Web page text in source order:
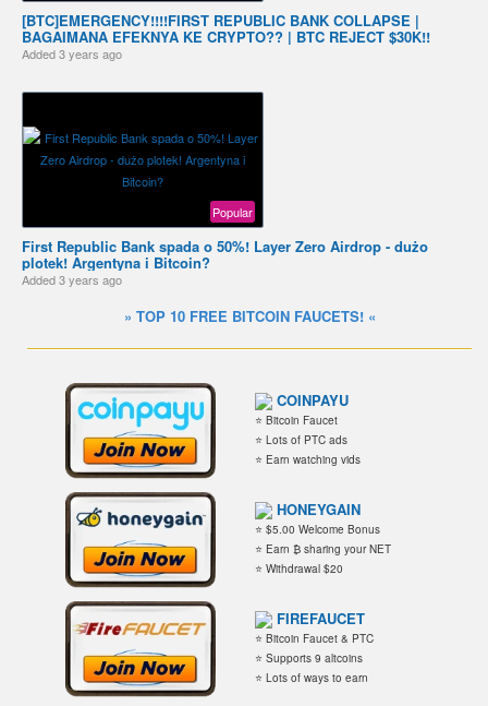
[BTC]EMERGENCY!!!!FIRST REPUBLIC BANK COLLAPSE |
BAGAIMANA EFEKNYA KE CRYPTO?? | BTC REJECT $30K!!
Added3 years ago
Popular
First Republic Bank spada o 50%! Layer Zero Airdrop - dużo
plotek! Argentyna i Bitcoin?
Added3 years ago
» TOP 10 FREE BITCOIN FAUCETS! «
COINPAYU
⭐ Bitcoin Faucet
⭐ Lots of PTC ads
⭐ Earn watching vids
HONEYGAIN
⭐ $5.00 Welcome Bonus
⭐ Earn ₿ sharing your NET
⭐ Withdrawal $20
FIREFAUCET
⭐ Bitcoin Faucet & PTC
⭐ Supports 9 altcoins
⭐ Lots of ways to earn